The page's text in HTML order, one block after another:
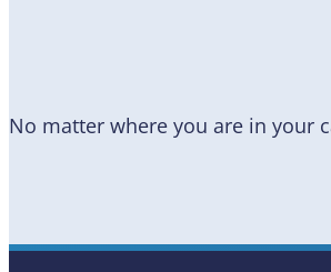
No matter where you are in your